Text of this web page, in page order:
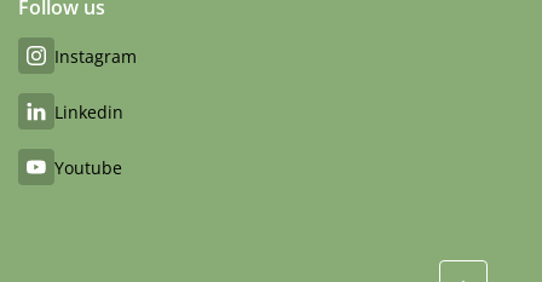
Follow us
Instagram
Linkedin
Youtube